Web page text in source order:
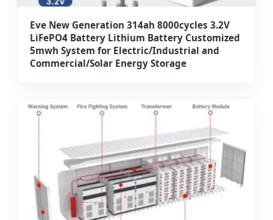
Eve New Generation 314ah 8000cycles 3.2V
LiFePO4 Battery Lithium Battery Customized
5mwh System for Electric/Industrial and
Commercial/Solar Energy Storage